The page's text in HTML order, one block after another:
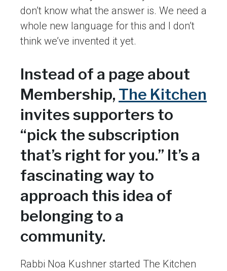
don’t know what the answer is. We need a
whole new language for this and I don’t
think we’ve invented it yet.
Instead of a page about
Membership, The Kitchen
invites supporters to
“pick the subscription
that’s right for you.” It’s a
fascinating way to
approach this idea of
belonging to a
community.
Rabbi Noa Kushner started The Kitchen